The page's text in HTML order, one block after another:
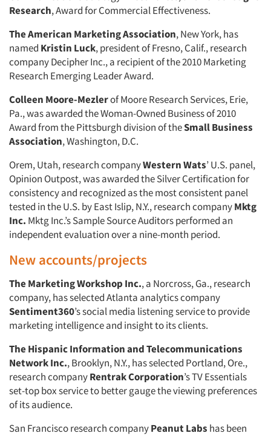
Articles & Videos
Companies
Events
Jobs
Research, Award for Commercial Effectiveness.
The American Marketing Association, New York, has
named Kristin Luck, president of Fresno, Calif., research
company Decipher Inc., a recipient of the 2010 Marketing
Research Emerging Leader Award.
Colleen Moore-Mezlerof Moore Research Services, Erie,
Pa., was awarded the Woman-Owned Business of 2010
Award from the Pittsburgh division of theSmall Business
Association, Washington, D.C.
Orem, Utah, research companyWestern Wats’ U.S. panel,
Opinion Outpost, was awarded the Silver Certification for
consistency and recognized as the most consistent panel
tested in the U.S. by East Islip, N.Y., research companyMktg
Inc. Mktg Inc.’s Sample Source Auditors performed an
independent evaluation over a nine-month period.
New accounts/projects
The Marketing Workshop Inc., a Norcross, Ga., research
company, has selected Atlanta analytics company
Sentiment360’s social media listening service to provide
marketing intelligence and insight to its clients.
The Hispanic Information and Telecommunications
Network Inc., Brooklyn, N.Y., has selected Portland, Ore.,
research companyRentrak Corporation’s TV Essentials
set-top box service to better gauge the viewing preferences
of its audience.
San Francisco research companyPeanut Labs has been